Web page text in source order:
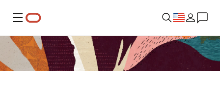
Menu